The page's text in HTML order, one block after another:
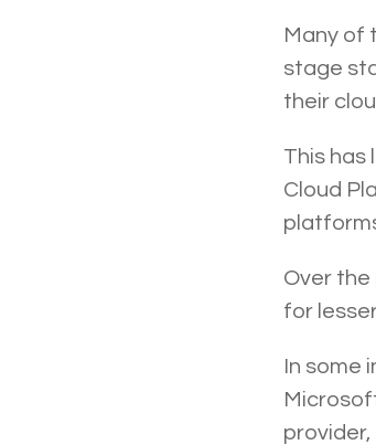
Many of
stage
their
This has
Cloud
Over
for
In some